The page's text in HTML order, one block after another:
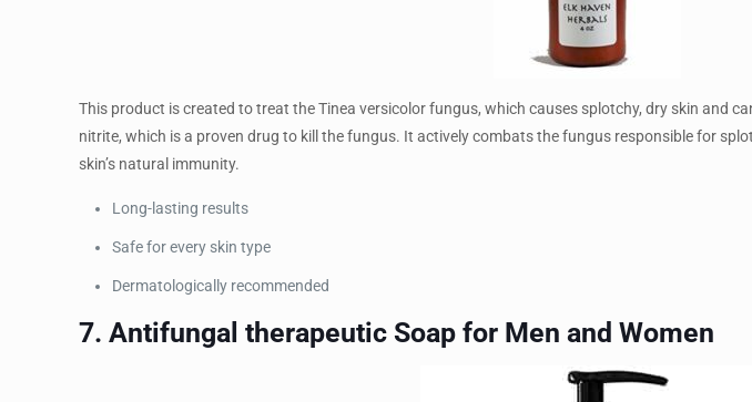
This product is created to treat the Tinea versicolor fungus, which causes splotchy, dry skin and
nitrite, which is a proven drug to kill the fungus. It actively combats the fungus responsible for
skin’s natural immunity.
Long-lasting results
Safe for every skin type
Dermatologically recommended
7. Antifungal therapeutic Soap for Men and Women